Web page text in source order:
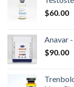
$60.00
Anavar
$90.00